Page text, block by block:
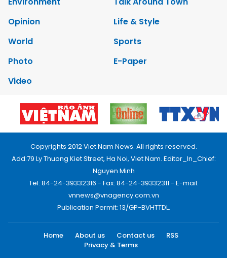
Opinion
Life & Style
World
Sports
Photo
E-Paper
Video
Copyrights 2012 Viet Nam News. All rights reserved.
Add:79 Ly Thuong Kiet Street, Ha Noi, Viet Nam. Editor_In_Chief:
Nguyen Minh
Tel: 84-24-39332316 - Fax: 84-24-39332311 - E-mail:
vnnews@vnagency.com.vn
Publication Permit: 13/GP-BVHTTDL.
Home About us Contact us
RSS
Privacy & Terms